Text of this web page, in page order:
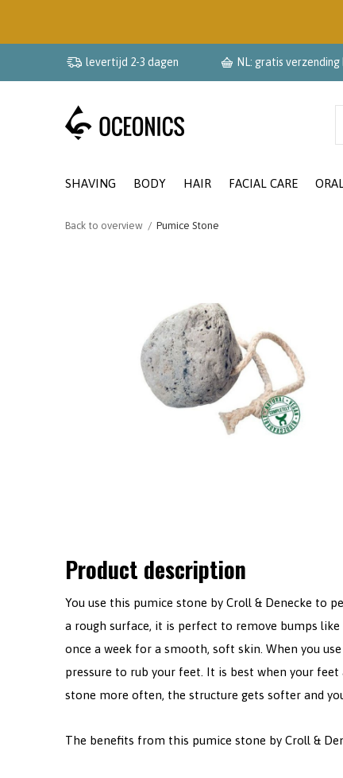
SHAVING BODY HAIR FACIAL CARE
levertijd 2-3 dagen NL: gratis
Back to overview Pumice Stone
Product description
You use this pumice stone by Croll & Denecke to
a rough surface, it is perfect to remove bumps like
once a week for a smooth, soft skin. When you
pressure to rub your feet. It is best when your
stone more often, the structure gets softer and
The benefits from this pumice stone by Croll &